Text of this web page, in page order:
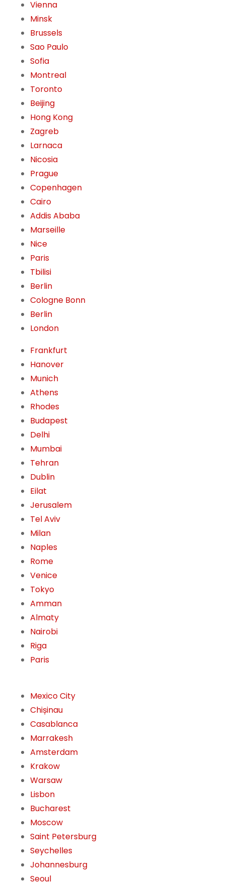
Vienna
Minsk
Brussels
Sao Paulo
Sofia
Montreal
Toronto
Beijing
Hong Kong
Zagreb
Larnaca
Nicosia
Prague
Copenhagen
Cairo
Addis Ababa
Marseille
Nice
Paris
Tbilisi
Berlin
Cologne Bonn
Berlin
London
Frankfurt
Hanover
Munich
Athens
Rhodes
Budapest
Delhi
Mumbai
Tehran
Dublin
Eilat
Jerusalem
Tel Aviv
Milan
Naples
Rome
Venice
Tokyo
Amman
Almaty
Nairobi
Riga
Paris
Mexico City
Chișinau
Casablanca
Marrakesh
Amsterdam
Krakow
Warsaw
Lisbon
Bucharest
Moscow
Saint Petersburg
Seychelles
Johannesburg
Seoul